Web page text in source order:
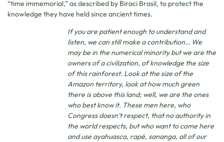
“time immemorial,” as described by Biraci Brasil, to protect the
knowledge they have held since ancient times.
If you are patient enough to understand and
listen, we can still make a contribution… We
may be in the numerical minority but we are the
owners of a civilization, of knowledge the size
of this rainforest. Look at the size of the
Amazon territory, look at how much green
there is above this land; well, we are the ones
who best know it. These men here, who
Congress doesn’t respect, that no authority in
the world respects, but who want to come here
and use ayahuasca, rapé, sananga, all of our